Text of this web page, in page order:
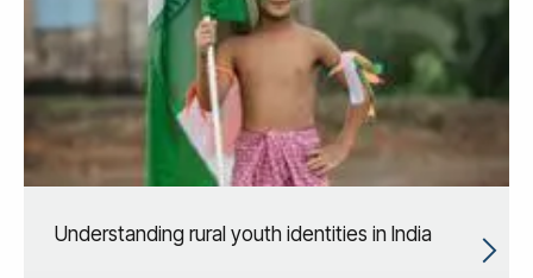
Understanding rural youth identities in India